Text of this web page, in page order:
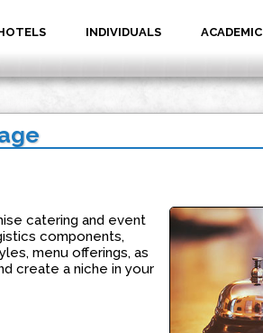
INDIVIDUALS ACADEMIC
catering and event
components,
menu offerings, as
create a niche in your